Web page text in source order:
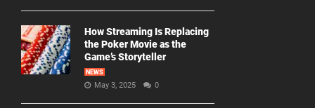
How Streaming Is Replacing
the Poker Movie as the
Game’s Storyteller
NEWS
May 3, 2025 0